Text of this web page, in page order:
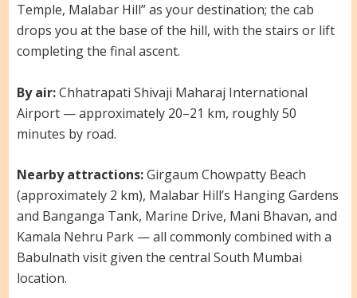
Temple, Malabar Hill” as your destination; the cab
drops you at the base of the hill, with the stairs or lift
completing the final ascent.
By air:Chhatrapati Shivaji Maharaj International
Airport — approximately 20–21 km, roughly 50
minutes by road.
Nearby attractions:Girgaum Chowpatty Beach
(approximately 2 km), Malabar Hill’s Hanging Gardens
and Banganga Tank, Marine Drive, Mani Bhavan, and
Kamala Nehru Park — all commonly combined with a
Babulnath visit given the central South Mumbai
location.